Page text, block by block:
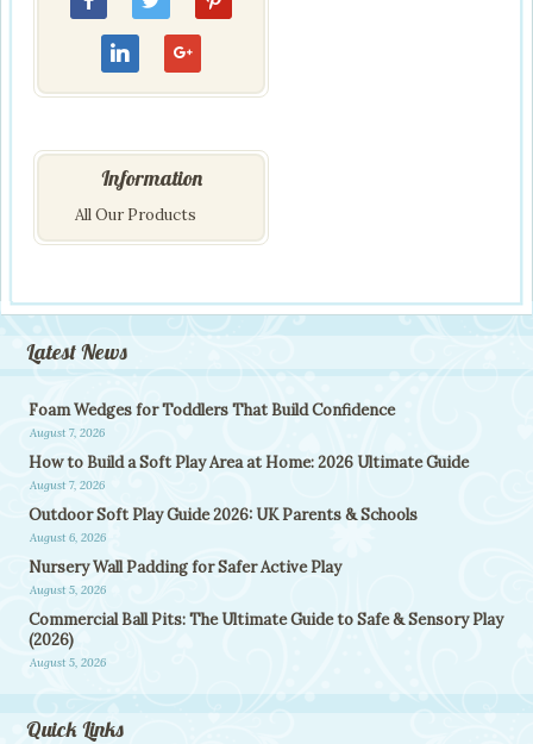
Information
All Our Products
Latest News
Foam Wedges for Toddlers That Build Confidence
August 7, 2026
How to Build a Soft Play Area at Home: 2026 Ultimate Guide
August 7, 2026
Outdoor Soft Play Guide 2026: UK Parents & Schools
August 6, 2026
Nursery Wall Padding for Safer Active Play
August 5, 2026
Commercial Ball Pits: The Ultimate Guide to Safe & Sensory Play
(2026)
August 5, 2026
Quick Links